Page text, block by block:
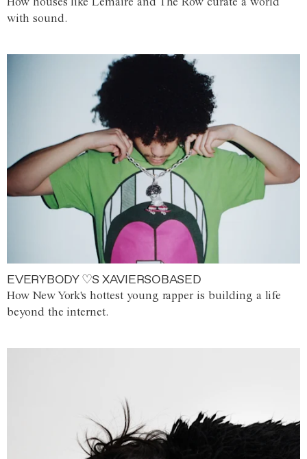
with sound.
EVERYBODY ♡S XAVIERSOBASED
How New York's hottest young rapper is building a life
beyond the internet.